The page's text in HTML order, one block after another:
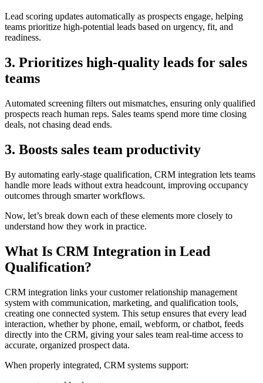
Lead scoring updates automatically as prospects engage, helping
teams prioritize high-potential leads based on urgency, fit, and
readiness.
3. Prioritizes high-quality leads for sales
teams
Automated screening filters out mismatches, ensuring only qualified
prospects reach human reps. Sales teams spend more time closing
deals, not chasing dead ends.
3. Boosts sales team productivity
By automating early-stage qualification, CRM integration lets teams
handle more leads without extra headcount, improving occupancy
outcomes through smarter workflows.
Now, let’s break down each of these elements more closely to
understand how they work in practice.
What Is CRM Integration in Lead
Qualification?
CRM integration links your customer relationship management
system with communication, marketing, and qualification tools,
creating one connected system. This setup ensures that every lead
interaction, whether by phone, email, webform, or chatbot, feeds
directly into the CRM, giving your sales team real-time access to
accurate, organized prospect data.
When properly integrated, CRM systems support: